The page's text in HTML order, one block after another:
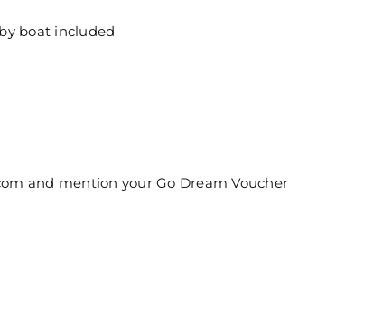
boat included
and mention your Go Dream Voucher